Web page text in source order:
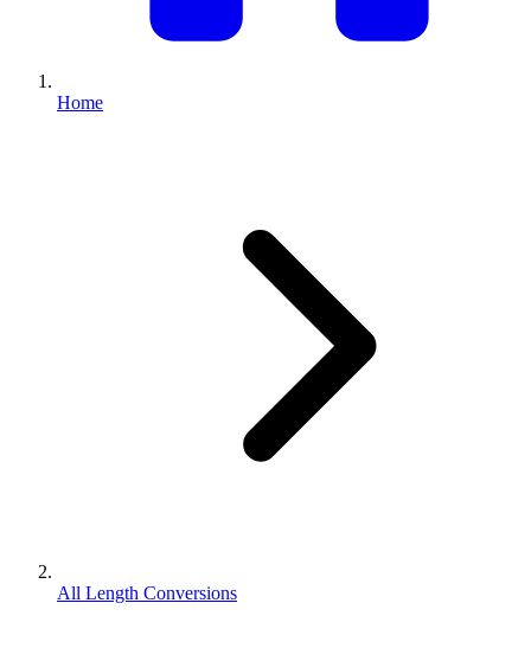
Home
All Length Conversions